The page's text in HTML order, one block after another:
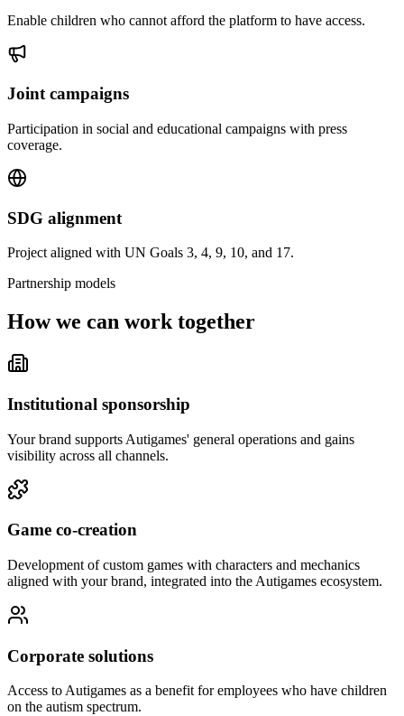
Enable children who cannot afford the platform to have access.
Joint campaigns
Participation in social and educational campaigns with press
coverage.
SDG alignment
Project aligned with UN Goals 3, 4, 9, 10, and 17.
Partnership models
How we can work together
Institutional sponsorship
Your brand supports Autigames' general operations and gains
visibility across all channels.
Game co-creation
Development of custom games with characters and mechanics
aligned with your brand, integrated into the Autigames ecosystem.
Corporate solutions
Access to Autigames as a benefit for employees who have children
on the autism spectrum.